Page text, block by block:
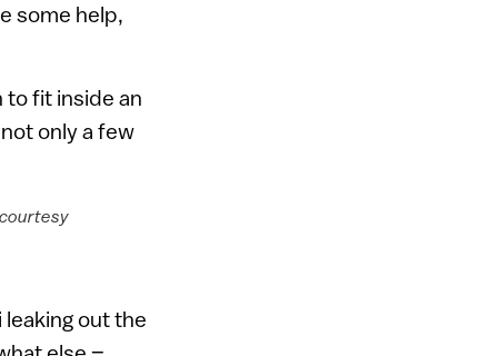
some help,
to fit inside an
only a few
courtesy
out the